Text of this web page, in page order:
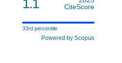
1.1
CiteScore
33rd percentile
Powered by Scopus